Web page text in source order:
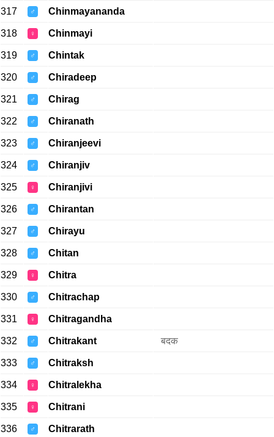
317 ♂ Chinmayananda
318 ♀ Chinmayi
319 ♂ Chintak
320 ♂ Chiradeep
321 ♂ Chirag
322 ♂ Chiranath
323 ♂ Chiranjeevi
324 ♂ Chiranjiv
325 ♀ Chiranjivi
326 ♂ Chirantan
327 ♂ Chirayu
328 ♂ Chitan
329 ♀ Chitra
330 ♂ Chitrachap
331 ♀ Chitragandha
332 ♂ Chitrakant बदक
333 ♂ Chitraksh
334 ♀ Chitralekha
335 ♀ Chitrani
336 ♂ Chitrarath